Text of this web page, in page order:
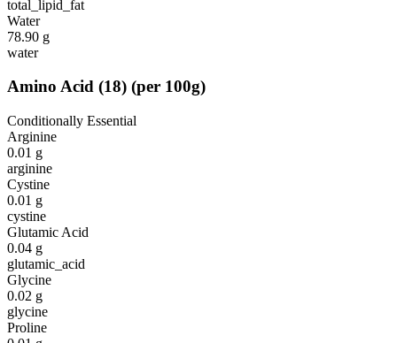
total_lipid_fat
Water
78.90 g
water
Amino Acid (18) (per 100g)
Conditionally Essential
Arginine
0.01 g
arginine
Cystine
0.01 g
cystine
Glutamic Acid
0.04 g
glutamic_acid
Glycine
0.02 g
glycine
Proline